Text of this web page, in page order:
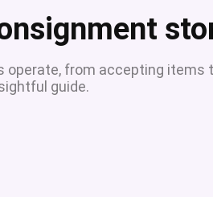
from accepting items
guide.